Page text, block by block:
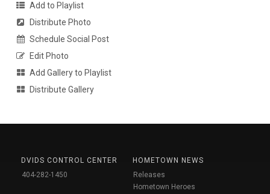
Add to Playlist
Distribute Photo
Schedule Social Post
Edit Photo
Add Gallery to Playlist
Distribute Gallery
DVIDS CONTROL CENTER
404-282-1450
HOMETOWN NEWS
Releases
Hometown Heroes